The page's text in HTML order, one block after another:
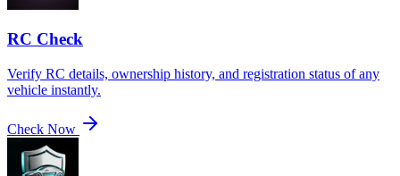
RC Check
Verify RC details, ownership history, and registration status of any
vehicle instantly.
Check Now